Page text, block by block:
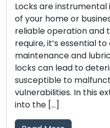
in upholding the security
To guarantee their
the level of security you
to conduct regular
Neglecting your
leaving them
and security
guide, we’ll delve